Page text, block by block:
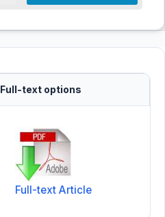
Full-text options
Full-text Article